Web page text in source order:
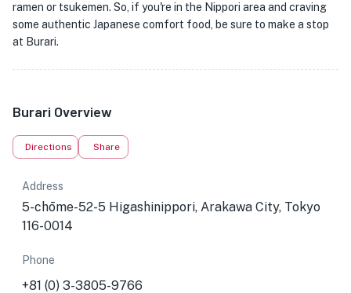
ramen or tsukemen. So, if you're in the Nippori area and craving
some authentic Japanese comfort food, be sure to make a stop
at Burari.
Burari Overview
Directions Share
Address
5-chōme-52-5 Higashinippori, Arakawa City, Tokyo
116-0014
Phone
+81 (0) 3-3805-9766